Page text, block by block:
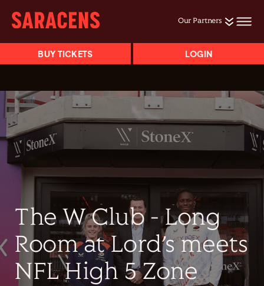
Our Partners
BUY TICKETS LOGIN
The W Club - Long
Room at Lord’s meets
NFL High 5 Zone